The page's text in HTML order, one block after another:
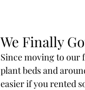
We Finally
Since moving to our
plant beds and
easier if you rented